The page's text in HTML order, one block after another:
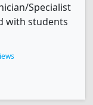
Specialist
with students